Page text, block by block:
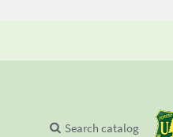
Search catalog